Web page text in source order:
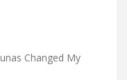
Changed My